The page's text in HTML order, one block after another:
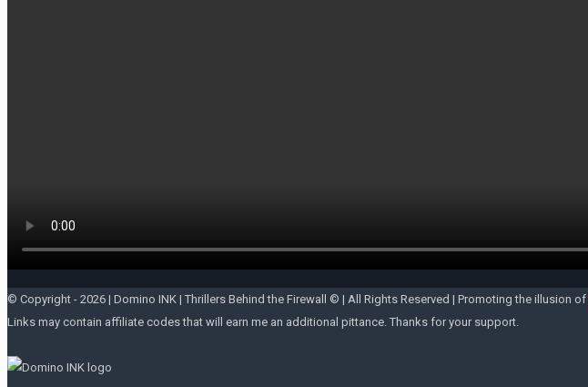
© Copyright - 2026 | Domino INK | Thrillers Behind the Firewall © | All Rights Reserved | Promoting the illusion of
Links may contain affiliate codes that will earn me an additional pittance. Thanks for your support.